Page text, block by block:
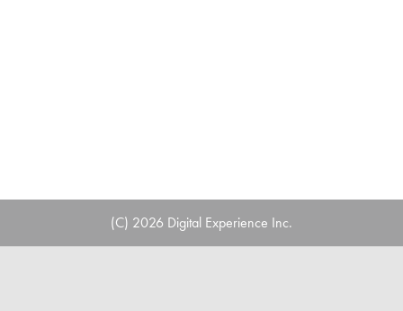
(C) 2026 Digital Experience Inc.